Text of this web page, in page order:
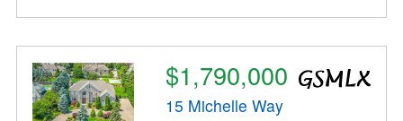
$1,790,000
15 Michelle Way